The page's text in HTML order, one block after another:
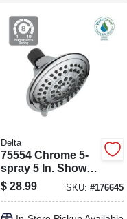
Delta
75554 Chrome 5-
spray 5 In. Shower
Head With Pause
Feature
$ 28.99 SKU:#176645